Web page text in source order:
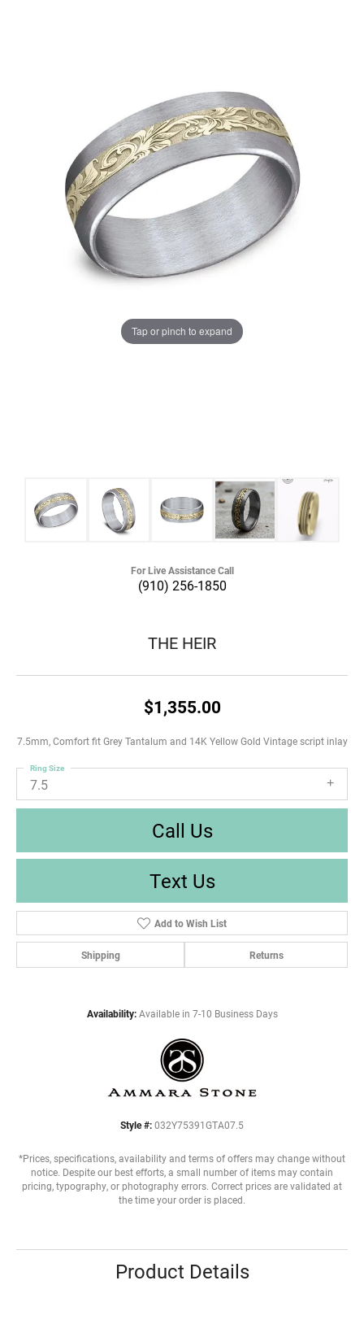
Tap or pinch to expand
For Live Assistance Call
(910) 256-1850
THE HEIR
$1,355.00
7.5mm, Comfort fit Grey Tantalum and 14K Yellow Gold Vintage script inlay
7.5
Ring Size
Call Us
Text Us
Add to Wish List
Shipping Returns
Availability: Available in 7-10 Business Days
Style #: 032Y75391GTA07.5
*Prices, specifications, availability and terms of offers may change without
notice. Despite our best efforts, a small number of items may contain
pricing, typography, or photography errors. Correct prices are validated at
the time your order is placed.
Product Details